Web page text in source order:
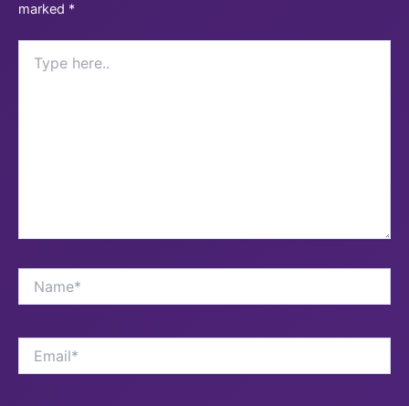
marked *
here..